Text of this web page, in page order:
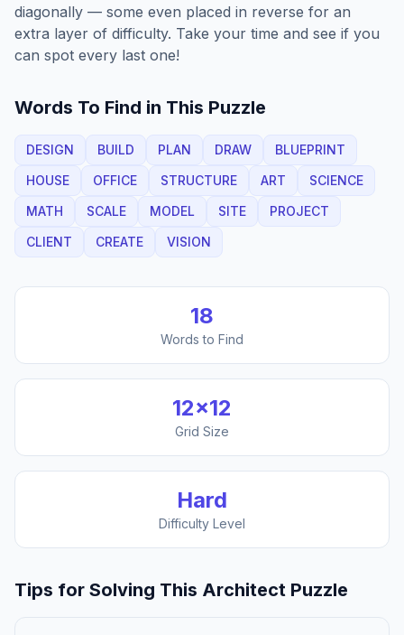
diagonally — some even placed in reverse for an
extra layer of difficulty. Take your time and see if you
can spot every last one!
Words To Find in This Puzzle
DESIGN BUILD PLAN DRAW
BLUEPRINT
HOUSE
OFFICE STRUCTURE ART
SCIENCE
MATH
SCALE MODEL SITE
PROJECT
CLIENT
CREATE VISION
18
Words to Find
12×12
Grid Size
Hard
Difficulty Level
Tips for Solving This Architect Puzzle